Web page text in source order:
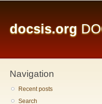
docsis.org
Navigation
Recent posts
Search